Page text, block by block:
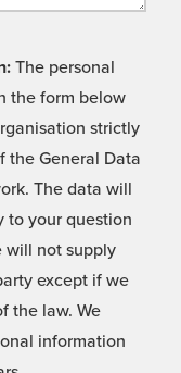
The personal
the form below
strictly
the General Data
The data will
to your question
will not supply
except if we
the law. We
information